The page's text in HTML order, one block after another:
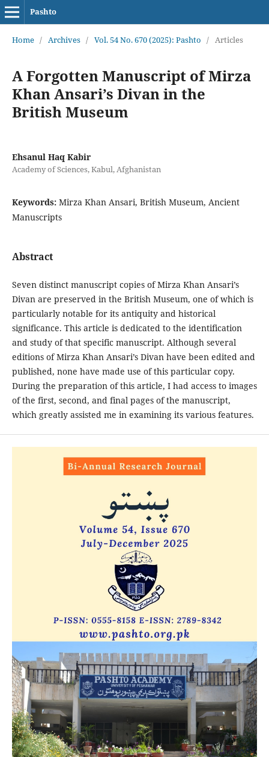
Pashto
Home / Archives / Vol. 54 No. 670 (2025): Pashto / Articles
A Forgotten Manuscript of Mirza
Khan Ansari’s Divan in the
British Museum
Ehsanul Haq Kabir
Academy of Sciences, Kabul, Afghanistan
Keywords: Mirza Khan Ansari, British Museum, Ancient
Manuscripts
Abstract
Seven distinct manuscript copies of Mirza Khan Ansari’s
Divan are preserved in the British Museum, one of which is
particularly notable for its antiquity and historical
significance. This article is dedicated to the identification
and study of that specific manuscript. Although several
editions of Mirza Khan Ansari’s Divan have been edited and
published, none have made use of this particular copy.
During the preparation of this article, I had access to images
of the first, second, and final pages of the manuscript,
which greatly assisted me in examining its various features.